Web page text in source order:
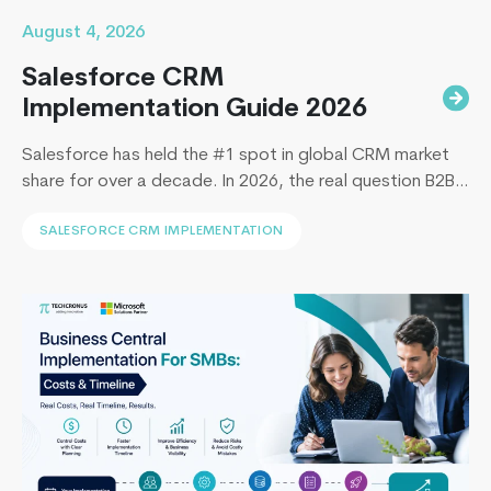
August 4, 2026
Salesforce CRM
Implementation Guide 2026
Salesforce has held the #1 spot in global CRM market
share for over a decade. In 2026, the real question B2B
implement Salesforce without blowing the budget,
covers everything B2B leaders…
Continue readingWhat
is
Microsoft
Power
apps
and
How
SALESFORCE CRM IMPLEMENTATION